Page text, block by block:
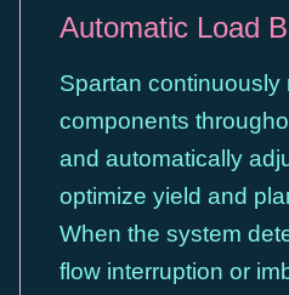
Automatic Load
Spartan continuously
components
and automatically
optimize yield and
When the system
flow interruption or